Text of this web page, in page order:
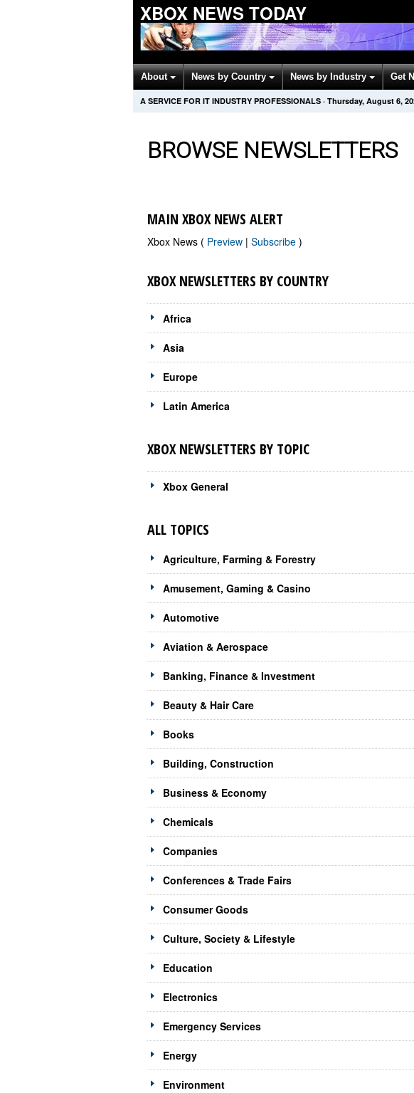
XBOX NEWS TODAY
About News by Country News by Industry Get
A SERVICE FOR IT INDUSTRY PROFESSIONALS · Thursday, August 6,
BROWSE NEWSLETTERS
MAIN XBOX NEWS ALERT
Xbox News ( Preview | Subscribe )
XBOX NEWSLETTERS BY COUNTRY
Africa
Asia
Europe
Latin America
XBOX NEWSLETTERS BY TOPIC
Xbox General
ALL TOPICS
Agriculture, Farming & Forestry
Amusement, Gaming & Casino
Automotive
Aviation & Aerospace
Banking, Finance & Investment
Beauty & Hair Care
Books
Building, Construction
Business & Economy
Chemicals
Companies
Conferences & Trade Fairs
Consumer Goods
Culture, Society & Lifestyle
Education
Electronics
Emergency Services
Energy
Environment